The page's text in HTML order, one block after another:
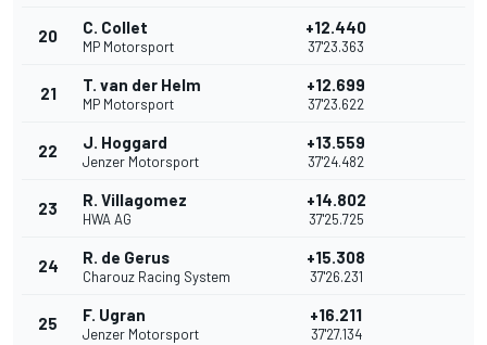
20 C. Collet
MP Motorsport
+12.440
37'23.363
21 T. van der Helm
MP Motorsport
+12.699
37'23.622
22 J. Hoggard
Jenzer Motorsport
+13.559
37'24.482
23 R. Villagomez
HWA AG
+14.802
37'25.725
24 R. de Gerus
Charouz Racing System
+15.308
37'26.231
25 F. Ugran
Jenzer Motorsport
+16.211
37'27.134